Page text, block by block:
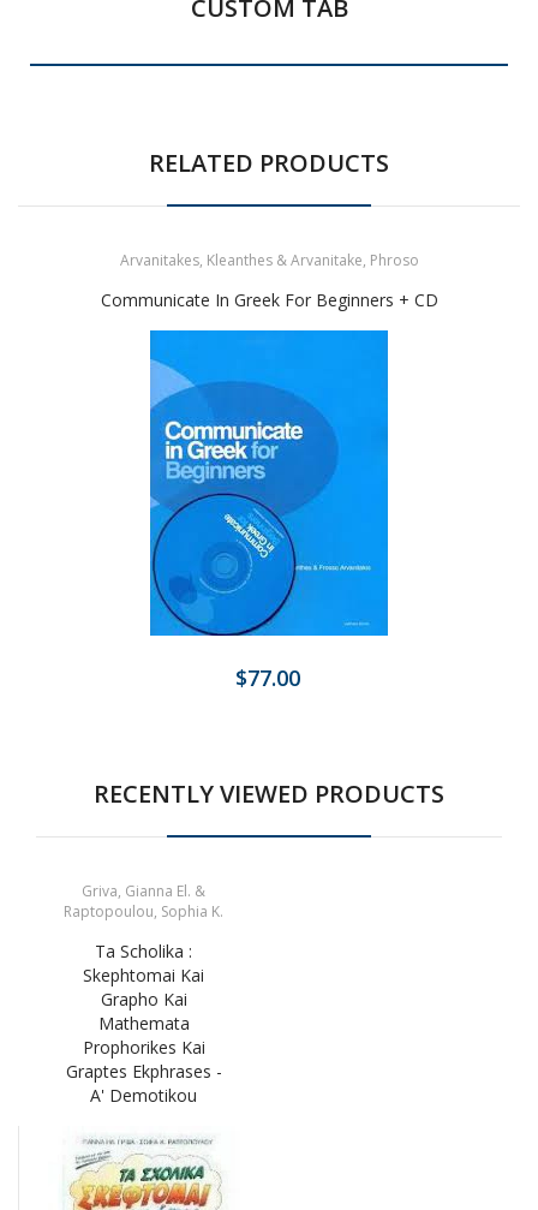
CUSTOM TAB
RELATED PRODUCTS
Arvanitakes, Kleanthes & Arvanitake, Phroso
Communicate In Greek For Beginners + CD
$77.00
RECENTLY VIEWED PRODUCTS
Griva, Gianna El. &
Raptopoulou, Sophia K.
Ta Scholika :
Skephtomai Kai
Grapho Kai
Mathemata
Prophorikes Kai
Graptes Ekphrases -
A' Demotikou